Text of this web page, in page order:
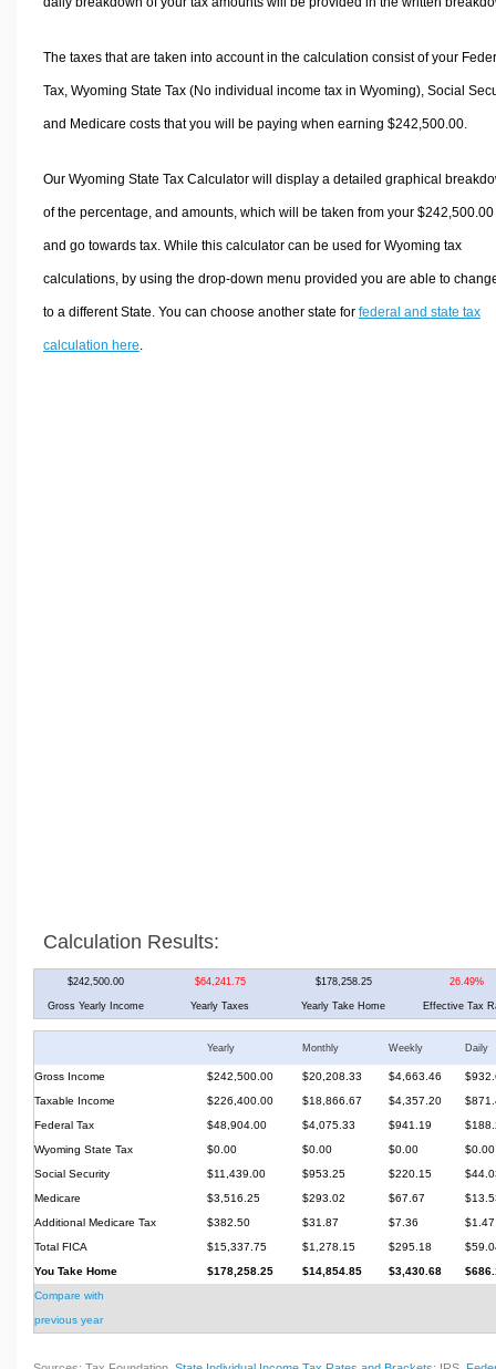
The taxes that are taken into account in the calculation consist of your
Tax, Wyoming State Tax (No individual income tax in Wyoming), Social
and Medicare costs that you will be paying when earning $242,500.00.
Our Wyoming State Tax Calculator will display a detailed graphical
of the percentage, and amounts, which will be taken from your $242,500.00
and go towards tax. While this calculator can be used for Wyoming tax
calculations, by using the drop-down menu provided you are able to
to a different State. You can choose another state for federal and state tax
calculation here
Calculation Results:
$242,500.00 $64,241.75 $178,258.25 26.49%
Gross Yearly Income Yearly Taxes Yearly Take Home Effective Tax
Yearly Monthly Weekly Daily
Gross Income $242,500.00 $20,208.33 $4,663.46
Taxable Income
$226,400.00 $18,866.67 $4,357.20
Federal Tax
$48,904.00 $4,075.33 $941.19
Wyoming State Tax
$0.00 $0.00 $0.00
$0.00
Social Security
$11,439.00 $953.25 $220.15
Medicare
$3,516.25 $293.02 $67.67
Additional Medicare Tax
$382.50 $31.87 $7.36
$1.47
Total FICA
$15,337.75 $1,278.15 $295.18
You Take Home
$178,258.25 $14,854.85 $3,430.68
Compare with
previous year